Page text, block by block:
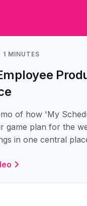
MINUTES
of how 'My
game plan for the
in one central